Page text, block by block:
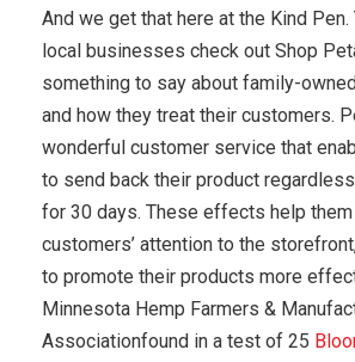
And we get that here at the Kind
local businesses check out Shop
something to say about family-
and how they treat their customers.
wonderful customer service that
to send back their product
for 30 days. These effects help
customers’ attention to the
to promote their products more
Minnesota Hemp Farmers &
Associationfound in a test of 25